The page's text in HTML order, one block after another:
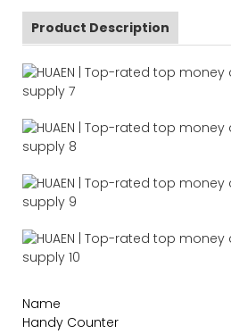
Product Description
Name
Handy Counter